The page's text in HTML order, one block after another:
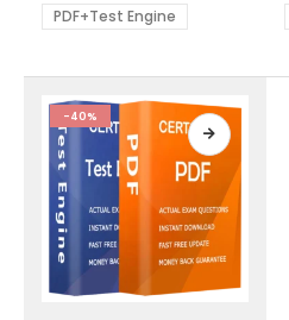
be
product
page
PDF+Test Engine
-40%